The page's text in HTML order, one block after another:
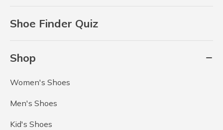
Shoe Finder Quiz
Shop
Women's Shoes
Men's Shoes
Kid's Shoes